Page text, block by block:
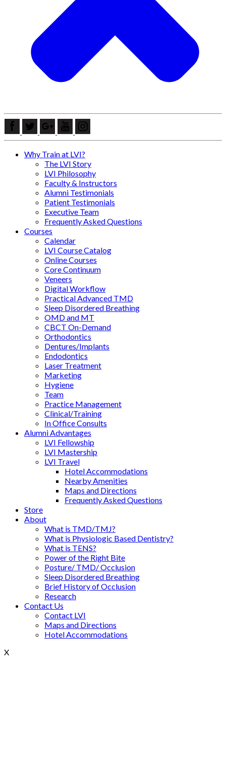
Why Train at LVI?
The LVI Story
LVI Philosophy
Faculty & Instructors
Alumni Testimonials
Patient Testimonials
Executive Team
Frequently Asked Questions
Courses
Calendar
LVI Course Catalog
Online Courses
Core Continuum
Veneers
Digital Workflow
Practical Advanced TMD
Sleep Disordered Breathing
OMD and MT
CBCT On-Demand
Orthodontics
Dentures/Implants
Endodontics
Laser Treatment
Marketing
Hygiene
Team
Practice Management
Clinical/Training
In Office Consults
Alumni Advantages
LVI Fellowship
LVI Mastership
LVI Travel
Hotel Accommodations
Nearby Amenities
Maps and Directions
Frequently Asked Questions
Store
About
What is TMD/TMJ?
What is Physiologic Based Dentistry?
What is TENS?
Power of the Right Bite
Posture/ TMD/ Occlusion
Sleep Disordered Breathing
Brief History of Occlusion
Research
Contact Us
Contact LVI
Maps and Directions
Hotel Accommodations
X